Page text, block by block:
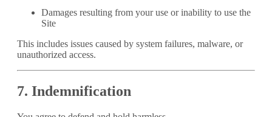
Damages resulting from your use or inability to use the
Site
This includes issues caused by system failures, malware, or
unauthorized access.
7. Indemnification